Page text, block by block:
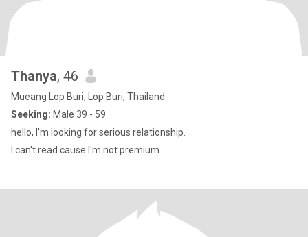
Thanya, 46
Mueang Lop Buri, Lop Buri, Thailand
Seeking: Male 39 - 59
hello, I'm looking for serious relationship.
I can't read cause I'm not premium.